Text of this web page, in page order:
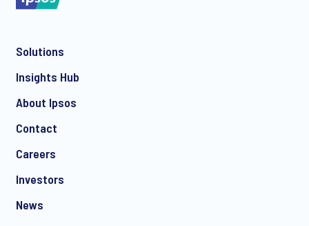
Solutions
Insights Hub
About Ipsos
Contact
Careers
Investors
News